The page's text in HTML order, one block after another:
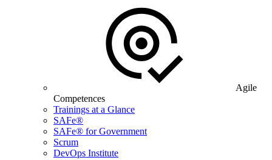
Agile
Competences
Trainings at a Glance
SAFe®
SAFe® for Government
Scrum
DevOps Institute